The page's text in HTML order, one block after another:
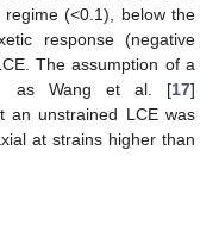
(<0.1), below the
response (negative
The assumption of a
as Wang et al. [17]
an unstrained LCE was
at strains higher than